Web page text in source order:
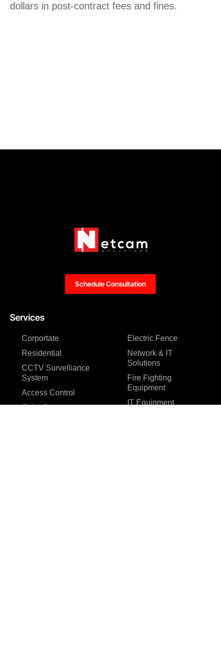
dollars in post-contract fees and fines.
Services
Corportate
Residential
CCTV Survelliance
System
Access Control
Solar System
Electric Fence
Network & IT
Solutions
Fire Fighting
Equipment
IT Equipment
Schedule Consultation